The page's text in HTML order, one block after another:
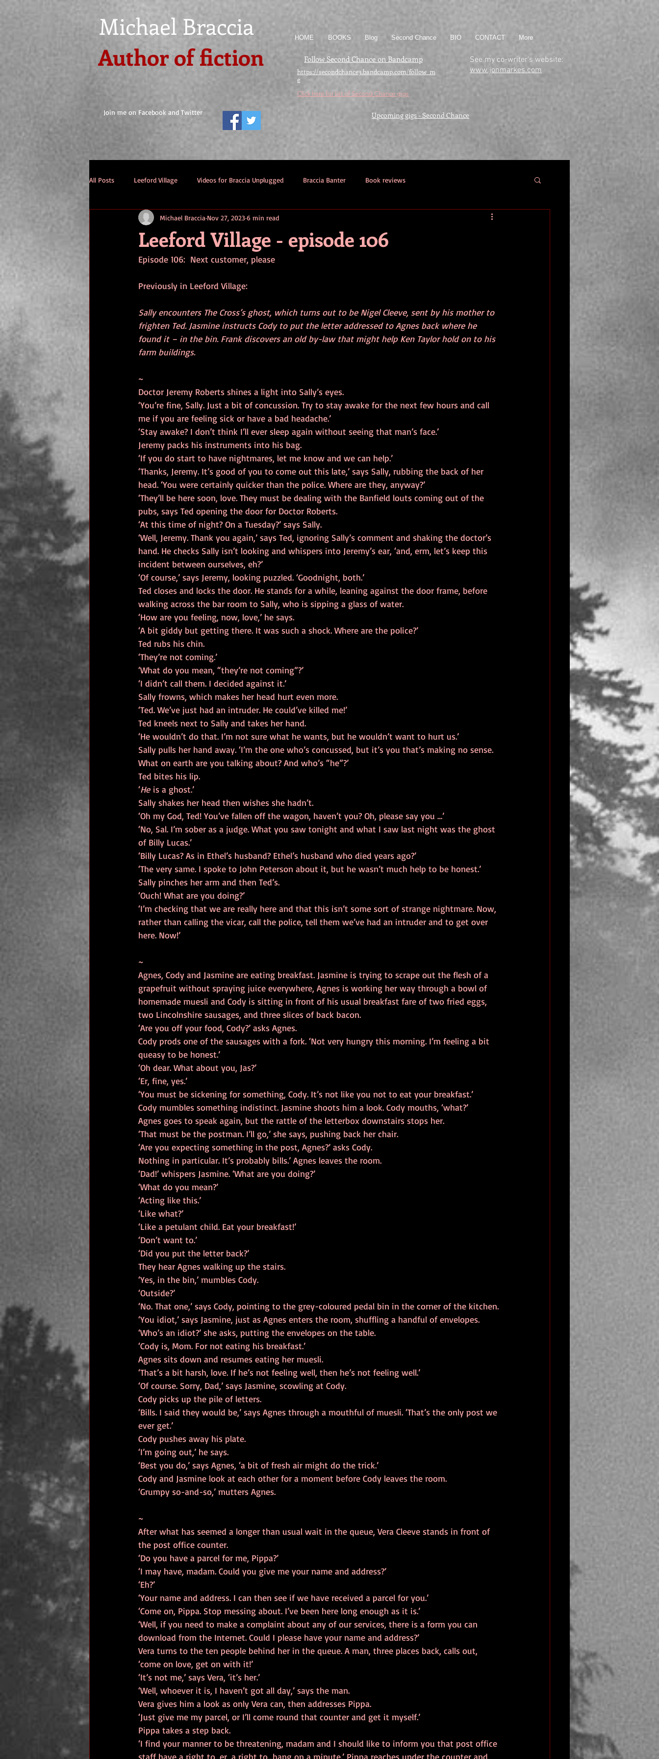
Michael Braccia
Author of fiction
Join me on Facebook and Twitter
HOME BOOKS Blog Second Chance BIO CONTACT More
Follow Second Chance on Bandcamp
https://secondchance3.bandcamp.com/follow_m
e
See my co-writer's website:
www.jonmarkes.com
Click here for list of Second Chance gigs
Upcoming gigs - Second Chance
All Posts Leeford Village Videos for Braccia Unplugged Braccia Banter Book reviews
Leeford Village - episode 106
Michael Braccia Nov 27, 2023 6 min read
Episode 106:  Next customer, please
Previously in Leeford Village:
Sally encounters The Cross’s ghost, which turns out to be Nigel Cleeve, sent by his mother to
frighten Ted. Jasmine instructs Cody to put the letter addressed to Agnes back where he
found it – in the bin. Frank discovers an old by-law that might help Ken Taylor hold on to his
farm buildings.
~
Doctor Jeremy Roberts shines a light into Sally’s eyes.
‘You’re fine, Sally. Just a bit of concussion. Try to stay awake for the next few hours and call
me if you are feeling sick or have a bad headache.’
‘Stay awake? I don’t think I’ll ever sleep again without seeing that man’s face.’
Jeremy packs his instruments into his bag.
‘If you do start to have nightmares, let me know and we can help.’
‘Thanks, Jeremy. It’s good of you to come out this late,’ says Sally, rubbing the back of her
head. ‘You were certainly quicker than the police. Where are they, anyway?’
‘They’ll be here soon, love. They must be dealing with the Banfield louts coming out of the
pubs, says Ted opening the door for Doctor Roberts.
‘At this time of night? On a Tuesday?’ says Sally.
‘Well, Jeremy. Thank you again,’ says Ted, ignoring Sally’s comment and shaking the doctor’s
hand. He checks Sally isn’t looking and whispers into Jeremy’s ear, ‘and, erm, let’s keep this
incident between ourselves, eh?’
‘Of course,’ says Jeremy, looking puzzled. ‘Goodnight, both.’
Ted closes and locks the door. He stands for a while, leaning against the door frame, before
walking across the bar room to Sally, who is sipping a glass of water.
‘How are you feeling, now, love,’ he says.
‘A bit giddy but getting there. It was such a shock. Where are the police?’
Ted rubs his chin.
‘They’re not coming.’
‘What do you mean, “they’re not coming”?’
‘I didn’t call them. I decided against it.’
Sally frowns, which makes her head hurt even more.
‘Ted. We’ve just had an intruder. He could’ve killed me!’
Ted kneels next to Sally and takes her hand.
‘He wouldn’t do that. I’m not sure what he wants, but he wouldn’t want to hurt us.’
Sally pulls her hand away. ‘I’m the one who’s concussed, but it’s you that’s making no sense.
What on earth are you talking about? And who’s “he”?’
Ted bites his lip.
‘He is a ghost.’
Sally shakes her head then wishes she hadn’t.
‘Oh my God, Ted! You’ve fallen off the wagon, haven’t you? Oh, please say you …’
‘No, Sal. I’m sober as a judge. What you saw tonight and what I saw last night was the ghost
of Billy Lucas.’
‘Billy Lucas? As in Ethel’s husband? Ethel’s husband who died years ago?’
‘The very same. I spoke to John Peterson about it, but he wasn’t much help to be honest.’
Sally pinches her arm and then Ted’s.
‘Ouch! What are you doing?’
‘I’m checking that we are really here and that this isn’t some sort of strange nightmare. Now,
rather than calling the vicar, call the police, tell them we’ve had an intruder and to get over
here. Now!’
~
Agnes, Cody and Jasmine are eating breakfast. Jasmine is trying to scrape out the flesh of a
grapefruit without spraying juice everywhere, Agnes is working her way through a bowl of
homemade muesli and Cody is sitting in front of his usual breakfast fare of two fried eggs,
two Lincolnshire sausages, and three slices of back bacon.
‘Are you off your food, Cody?’ asks Agnes.
Cody prods one of the sausages with a fork. ‘Not very hungry this morning. I’m feeling a bit
queasy to be honest.’
‘Oh dear. What about you, Jas?’
‘Er, fine, yes.’
‘You must be sickening for something, Cody. It’s not like you not to eat your breakfast.’
Cody mumbles something indistinct. Jasmine shoots him a look. Cody mouths, ‘what?’
Agnes goes to speak again, but the rattle of the letterbox downstairs stops her.
‘That must be the postman. I’ll go,’ she says, pushing back her chair.
‘Are you expecting something in the post, Agnes?’ asks Cody.
Nothing in particular. It’s probably bills.’ Agnes leaves the room.
‘Dad!’ whispers Jasmine. ‘What are you doing?’
‘What do you mean?’
‘Acting like this.’
‘Like what?’
‘Like a petulant child. Eat your breakfast!’
‘Don’t want to.’
‘Did you put the letter back?’
They hear Agnes walking up the stairs.
‘Yes, in the bin,’ mumbles Cody.
‘Outside?’
‘No. That one,’ says Cody, pointing to the grey-coloured pedal bin in the corner of the kitchen.
‘You idiot,’ says Jasmine, just as Agnes enters the room, shuffling a handful of envelopes.
‘Who’s an idiot?’ she asks, putting the envelopes on the table.
‘Cody is, Mom. For not eating his breakfast.’
Agnes sits down and resumes eating her muesli.
‘That’s a bit harsh, love. If he’s not feeling well, then he’s not feeling well.’
‘Of course. Sorry, Dad,’ says Jasmine, scowling at Cody.
Cody picks up the pile of letters.
‘Bills. I said they would be,’ says Agnes through a mouthful of muesli. ‘That’s the only post we
ever get.’
Cody pushes away his plate.
‘I’m going out,’ he says.
‘Best you do,’ says Agnes, ‘a bit of fresh air might do the trick.’
Cody and Jasmine look at each other for a moment before Cody leaves the room.
‘Grumpy so-and-so,’ mutters Agnes.
~
After what has seemed a longer than usual wait in the queue, Vera Cleeve stands in front of
the post office counter.
‘Do you have a parcel for me, Pippa?’
‘I may have, madam. Could you give me your name and address?’
‘Eh?’
‘Your name and address. I can then see if we have received a parcel for you.’
‘Come on, Pippa. Stop messing about. I’ve been here long enough as it is.’
‘Well, if you need to make a complaint about any of our services, there is a form you can
download from the Internet. Could I please have your name and address?’
Vera turns to the ten people behind her in the queue. A man, three places back, calls out,
‘come on love, get on with it!’
‘It’s not me,’ says Vera, ‘it’s her.’
‘Well, whoever it is, I haven’t got all day,’ says the man.
Vera gives him a look as only Vera can, then addresses Pippa.
‘Just give me my parcel, or I’ll come round that counter and get it myself.’
Pippa takes a step back.
‘I find your manner to be threatening, madam and I should like to inform you that post office
staff have a right to, er, a right to…hang on a minute.’ Pippa reaches under the counter and